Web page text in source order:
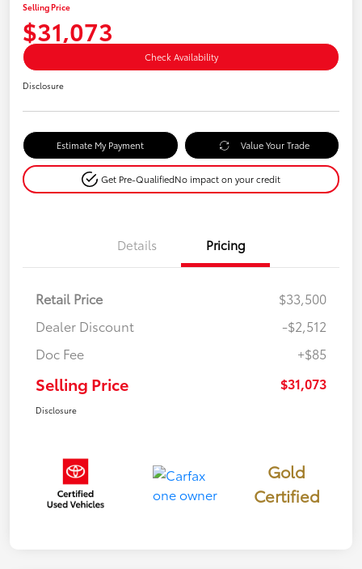
Selling Price
$31,073
Check Availability
Disclosure
Estimate My Payment Value Your Trade
Get Pre-QualifiedNo impact on your credit
Details Pricing
Retail Price
$33,500
Dealer Discount
-$2,512
Doc Fee
+$85
Selling Price $31,073
Disclosure
Gold
Certified